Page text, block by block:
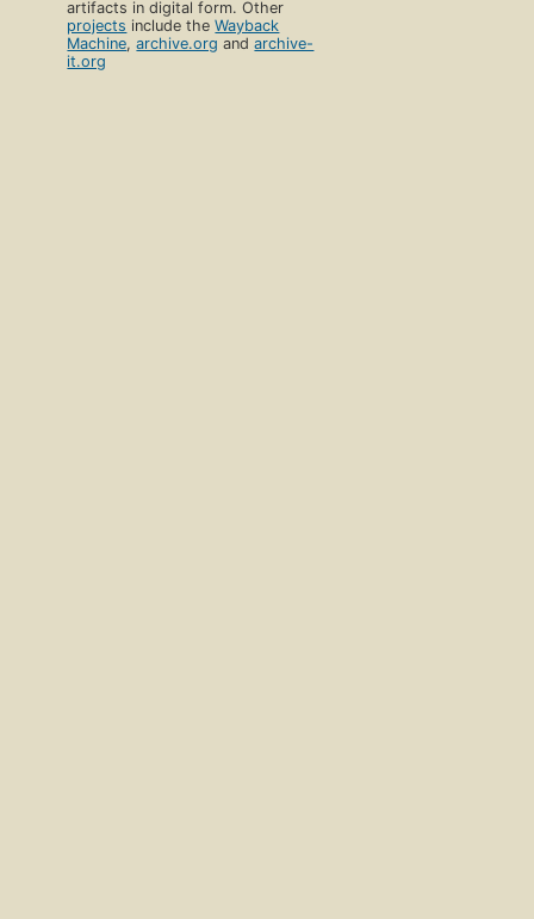
artifacts in digital form. Other
projects include theWayback
Machine,archive.org andarchive-
it.org